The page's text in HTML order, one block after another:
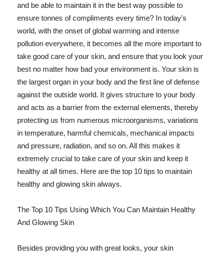
and be able to maintain it in the best way possible to
ensure tonnes of compliments every time? In today's
world, with the onset of global warming and intense
pollution everywhere, it becomes all the more important to
take good care of your skin, and ensure that you look your
best no matter how bad your environment is. Your skin is
the largest organ in your body and the first line of defense
against the outside world. It gives structure to your body
and acts as a barrier from the external elements, thereby
protecting us from numerous microorganisms, variations
in temperature, harmful chemicals, mechanical impacts
and pressure, radiation, and so on. All this makes it
extremely crucial to take care of your skin and keep it
healthy at all times. Here are the top 10 tips to maintain
healthy and glowing skin always.
The Top 10 Tips Using Which You Can Maintain Healthy
And Glowing Skin
Besides providing you with great looks, your skin